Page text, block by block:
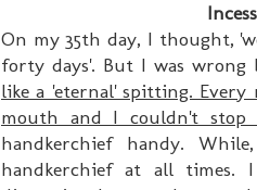
On my 35th day, I thought,
forty days'. But I was wrong
like a 'eternal' spitting.
mouth and I couldn't
handkerchief handy.
handkerchief at all times.